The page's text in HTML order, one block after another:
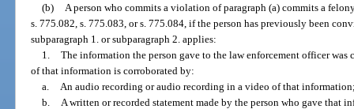
(b)
A person who commits a violation of paragraph (a) commits a
s. 775.082, s. 775.083, or s. 775.084, if the person has previously been
subparagraph 1. or subparagraph 2. applies:
1. The information the person gave to the law enforcement officer was
of that information is corroborated by:
a.
An audio recording or audio recording in a video of that
b.
A written or recorded statement made by the person who gave that